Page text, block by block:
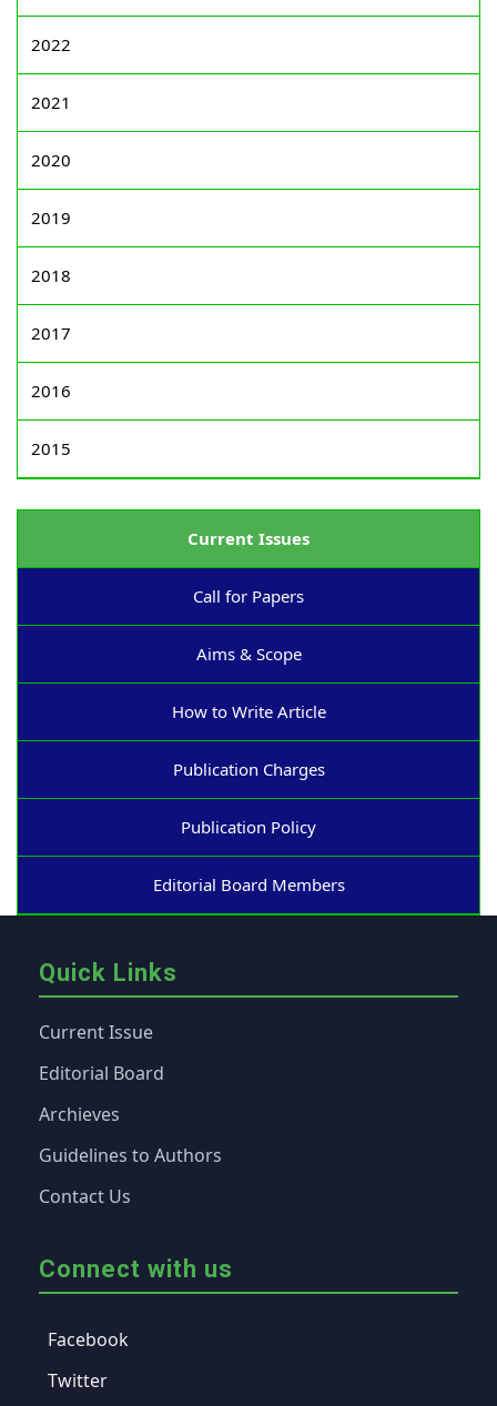
2022
2021
2020
2019
2018
2017
2016
2015
Current Issues
Call for Papers
Aims & Scope
How to Write Article
Publication Charges
Publication Policy
Editorial Board Members
Quick Links
Current Issue
Editorial Board
Archieves
Guidelines to Authors
Contact Us
Connect with us
Facebook
Twitter